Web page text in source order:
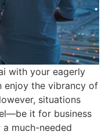
with your eagerly
enjoy the vibrancy of
situations
it for business
much-needed